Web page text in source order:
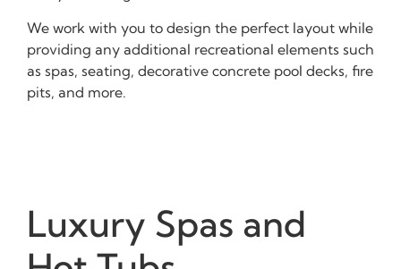
We work with you to design the perfect layout while
providing any additional recreational elements such
as spas, seating, decorative concrete pool decks, fire
pits, and more.
Luxury Spas and